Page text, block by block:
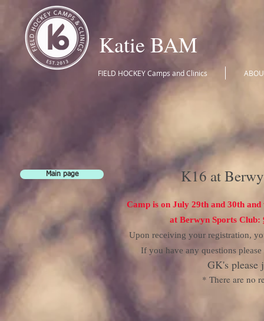
Katie BAM
FIELD HOCKEY Camps and Clinics
Main page K16 at
Camp is on July 29th and 30th
at Berwyn Sports Club:
Upon receiving your registration,
If you have any questions
GK's please
* There are no